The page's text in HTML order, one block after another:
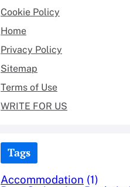
Cookie Policy
Home
Privacy Policy
Sitemap
Terms of Use
WRITE FOR US
Tags
Accommodation (1)